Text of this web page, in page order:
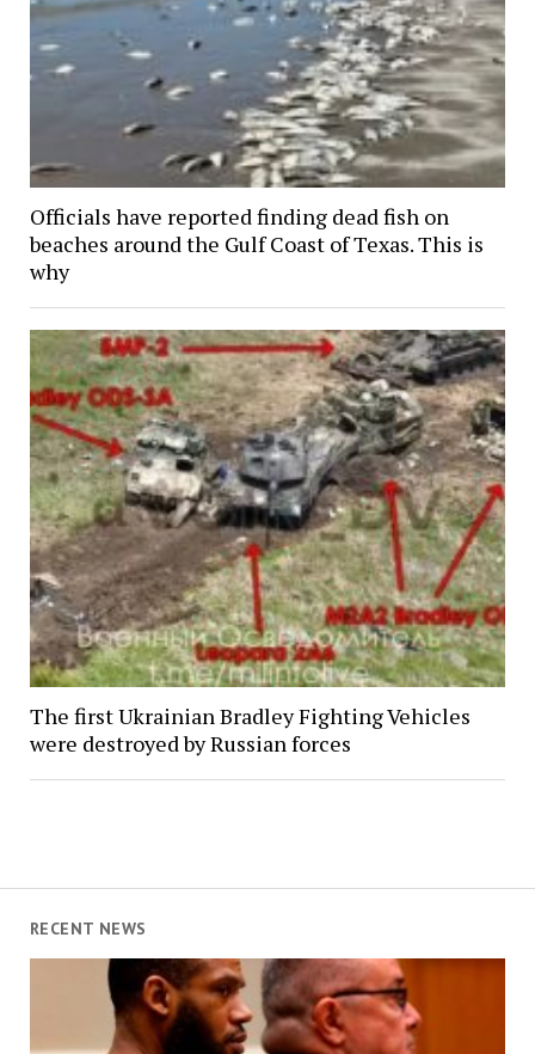
RECENT NEWS
Officials have reported finding dead fish on
beaches around the Gulf Coast of Texas. This is
why
The first Ukrainian Bradley Fighting Vehicles
were destroyed by Russian forces